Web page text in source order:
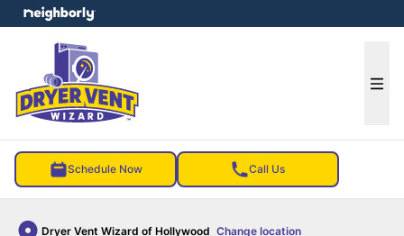
Schedule Now Call Us
Dryer Vent Wizard of Hollywood Change location
menu